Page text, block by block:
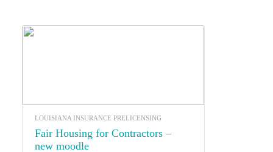
LOUISIANA INSURANCE PRELICENSING
Fair Housing for Contractors –
new moodle